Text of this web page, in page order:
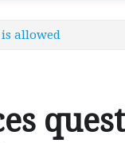
allowed